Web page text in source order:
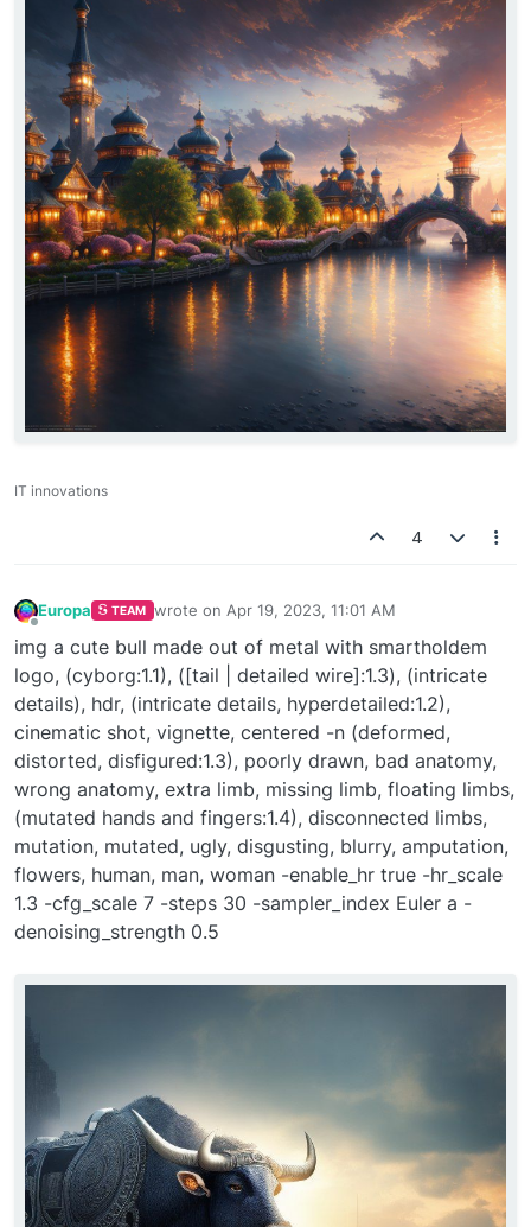
IT innovations
4
Offline
Europa TEAM wrote on Apr 19, 2023, 11:01 AM
last edited by
img a cute bull made out of metal with smartholdem
logo, (cyborg:1.1), ([tail | detailed wire]:1.3), (intricate
details), hdr, (intricate details, hyperdetailed:1.2),
cinematic shot, vignette, centered -n (deformed,
distorted, disfigured:1.3), poorly drawn, bad anatomy,
wrong anatomy, extra limb, missing limb, floating limbs,
(mutated hands and fingers:1.4), disconnected limbs,
mutation, mutated, ugly, disgusting, blurry, amputation,
flowers, human, man, woman -enable_hr true -hr_scale
1.3 -cfg_scale 7 -steps 30 -sampler_index Euler a -
denoising_strength 0.5